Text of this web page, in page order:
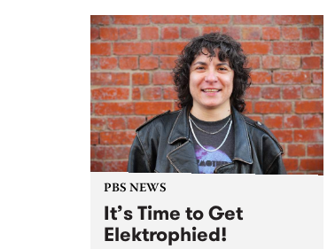
boundary-pushing music.
PBS NEWS
It’s Time to Get
Elektrophied!